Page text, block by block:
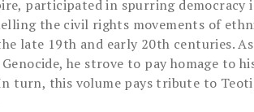
participated in spurring democracy
the civil rights movements of
late 19th and early 20th centuries.
he strove to pay homage to
turn, this volume pays tribute to